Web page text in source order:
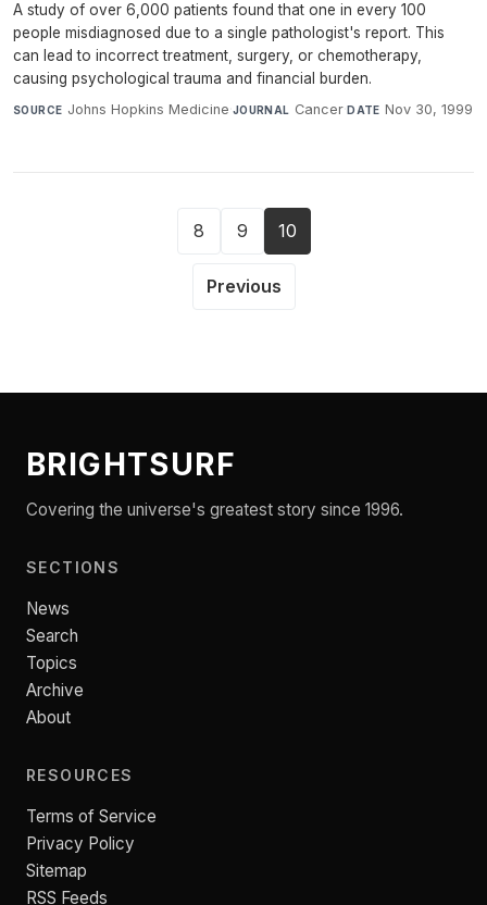
A study of over 6,000 patients found that one in every 100
people misdiagnosed due to a single pathologist's report. This
can lead to incorrect treatment, surgery, or chemotherapy,
causing psychological trauma and financial burden.
SOURCE Johns Hopkins Medicine·JOURNAL Cancer·DATE Nov 30, 1999
Previous
8 9 10
BRIGHTSURF
Covering the universe's greatest story since 1996.
SECTIONS
News
Search
Topics
Archive
About
RESOURCES
Terms of Service
Privacy Policy
Sitemap
RSS Feeds